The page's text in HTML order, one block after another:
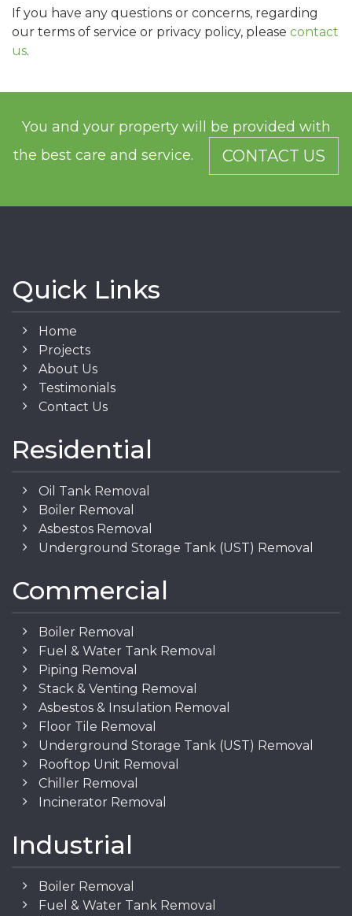
If you have any questions or concerns, regarding
our terms of service or privacy policy, please contact
us.
You and your property will be provided with
the best care and service.
CONTACT US
Quick Links
Home
Projects
About Us
Testimonials
Contact Us
Residential
Oil Tank Removal
Boiler Removal
Asbestos Removal
Underground Storage Tank (UST) Removal
Commercial
Boiler Removal
Fuel & Water Tank Removal
Piping Removal
Stack & Venting Removal
Asbestos & Insulation Removal
Floor Tile Removal
Underground Storage Tank (UST) Removal
Rooftop Unit Removal
Chiller Removal
Incinerator Removal
Industrial
Boiler Removal
Fuel & Water Tank Removal